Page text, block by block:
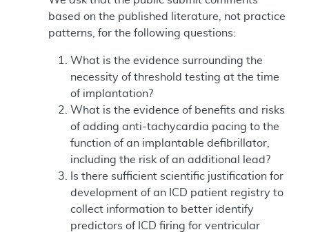
based on the published literature, not practice
patterns, for the following questions:
What is the evidence surrounding the
necessity of threshold testing at the time
of implantation?
What is the evidence of benefits and risks
of adding anti-tachycardia pacing to the
function of an implantable defibrillator,
including the risk of an additional lead?
Is there sufficient scientific justification for
development of an ICD patient registry to
collect information to better identify
predictors of ICD firing for ventricular